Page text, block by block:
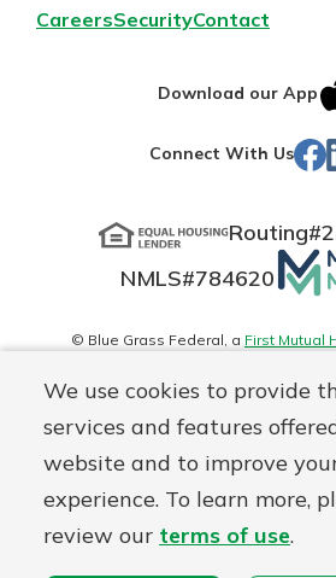
We use cookies to provide
services and features
website and to improve
experience. To learn more,
review our terms of use.
CareersSecurityContact
Download our App
Connect With Us
Routing#
NMLS#784620
Matter
logo
© Blue Grass Federal, a First Mutual
Disclosures Online Privacy Accessibility